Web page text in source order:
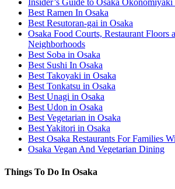
Best Ramen In Osaka
Best Resutoran-gai in Osaka
Osaka Food Courts, Restaurant Floors
Neighborhoods
Best Soba in Osaka
Best Sushi In Osaka
Best Takoyaki in Osaka
Best Tonkatsu in Osaka
Best Unagi in Osaka
Best Udon in Osaka
Best Vegetarian in Osaka
Best Yakitori in Osaka
Best Osaka Restaurants For Families
Osaka Vegan And Vegetarian Dining
Things To Do In Osaka